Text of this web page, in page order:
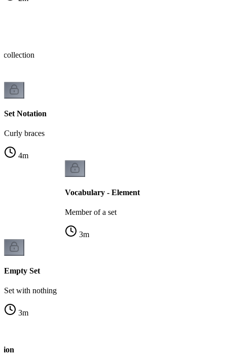
collection
Set Notation
Curly braces
4m
Vocabulary - Element
Member of a set
3m
Empty Set
Set with nothing
3m